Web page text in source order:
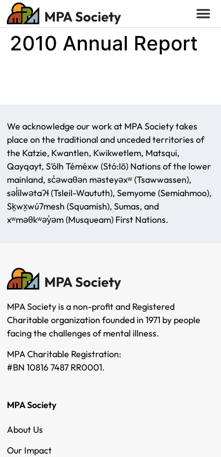
2010 Annual Report
We acknowledge our work at MPA Society takes
place on the traditional and unceded territories of
the Katzie, Kwantlen, Kwikwetlem, Matsqui,
Qayqayt, S’ólh Téméxw (Stó:lō) Nations of the lower
mainland, sc̓əwaθən məsteyəxʷ (Tsawwassen),
səl̓ílwətaʔɬ (Tsleil-Waututh), Semyome (Semiahmoo),
Sḵwx̱wú7mesh (Squamish), Sumas, and
xʷməθkʷəy̓əm (Musqueam) First Nations.
MPA Society is a non-profit and Registered
Charitable organization founded in 1971 by people
facing the challenges of mental illness.
MPA Charitable Registration:
#BN 10816 7487 RR0001.
MPA Society
About Us
Our Impact